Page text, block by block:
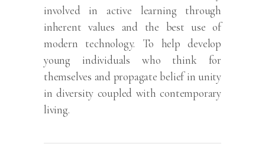
involved in active learning through
inherent values and the best use of
modern technology. To help develop
young individuals who think for
themselves and propagate belief in unity
in diversity coupled with contemporary
living.